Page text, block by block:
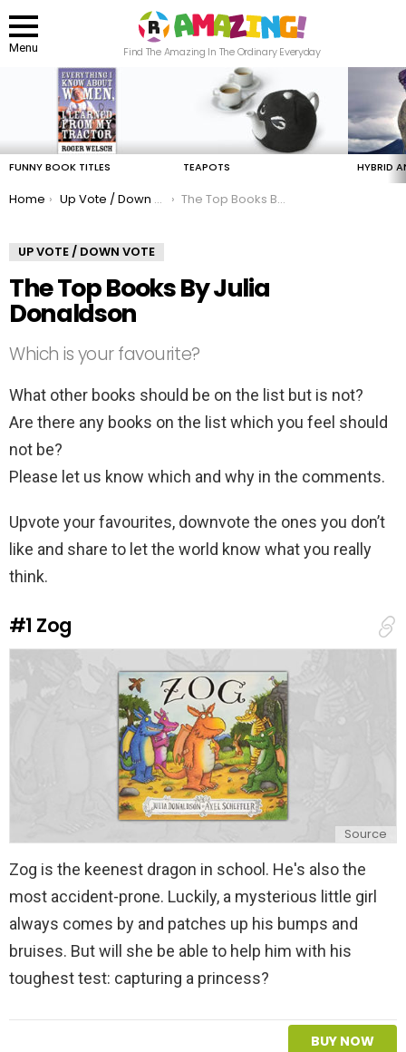
Menu
Find The Amazing In The Ordinary Everyday
FUNNY BOOK TITLES TEAPOTS HYBRID
You are here:
Home Up Vote / Down Vote The Top Books By Julia Donaldson
UP VOTE / DOWN VOTE
The Top Books By Julia
Donaldson
Which is your favourite?
What other books should be on the list but is not?
Are there any books on the list which you feel should
not be?
Please let us know which and why in the comments.
Upvote your favourites, downvote the ones you don’t
like and share to let the world know what you really
think.
#1 Zog
Source
Zog is the keenest dragon in school. He's also the
most accident-prone. Luckily, a mysterious little girl
always comes by and patches up his bumps and
bruises. But will she be able to help him with his
toughest test: capturing a princess?
BUY NOW